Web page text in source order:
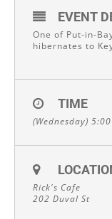
EVENT
One of Put-in-
hibernates to
TIME
(Wednesday)
Rick's Cafe
202 Duval St